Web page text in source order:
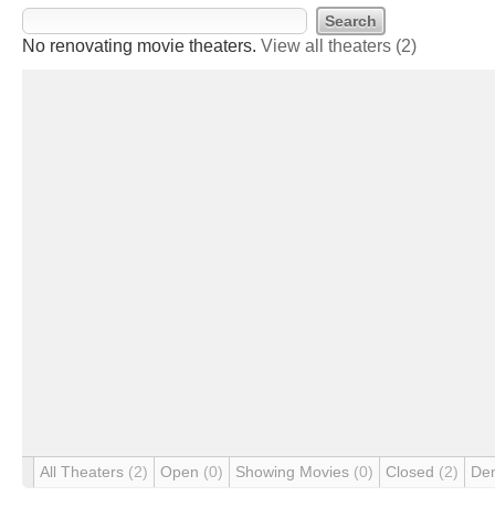
No renovating movie theaters. View all theaters (2)
All Theaters (2) Open (0) Showing Movies (0) Closed (2)